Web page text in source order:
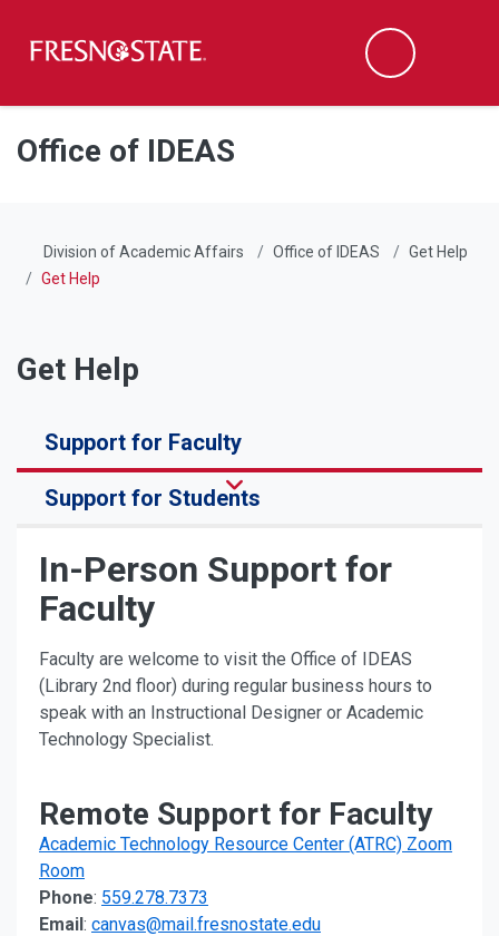
Skip to main content
Skip to main navigation
Skip to footer content
Search
Office of IDEAS
Division of Academic Affairs Office of IDEAS
Get Help
Get Help
Get Help
Support for Faculty
Support for Students
In-Person Support for
Faculty
Faculty are welcome to visit the Office of IDEAS
(Library 2nd floor) during regular business hours to
speak with an Instructional Designer or Academic
Technology Specialist.
Remote Support for Faculty
Academic Technology Resource Center (ATRC) Zoom
Room
Phone: 559.278.7373
Email: canvas@mail.fresnostate.edu